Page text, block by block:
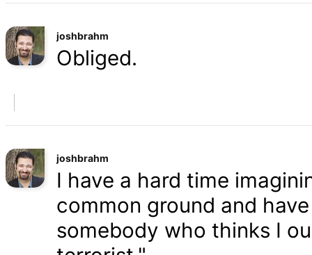
joshbrahm
Obliged.
joshbrahm
I have a hard time
common ground and
somebody who thinks I